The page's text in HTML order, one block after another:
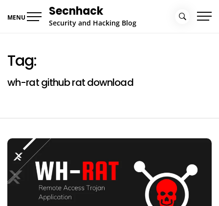
MENU Secnhack
Security and Hacking Blog
Tag:
wh-rat github rat download